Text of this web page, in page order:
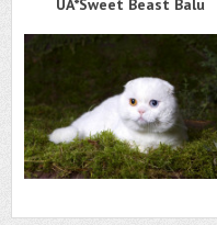
UA*Sweet Beast Balu